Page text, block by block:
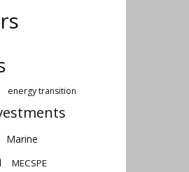
energy transition
Marine
MECSPE